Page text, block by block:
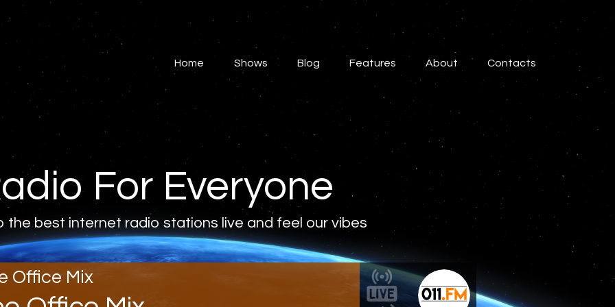
Home Shows Blog Features About Contacts
For Everyone
the best internet radio stations live and feel our vibes
Office Mix
Home
Shows
Blog
Features
About
Contacts